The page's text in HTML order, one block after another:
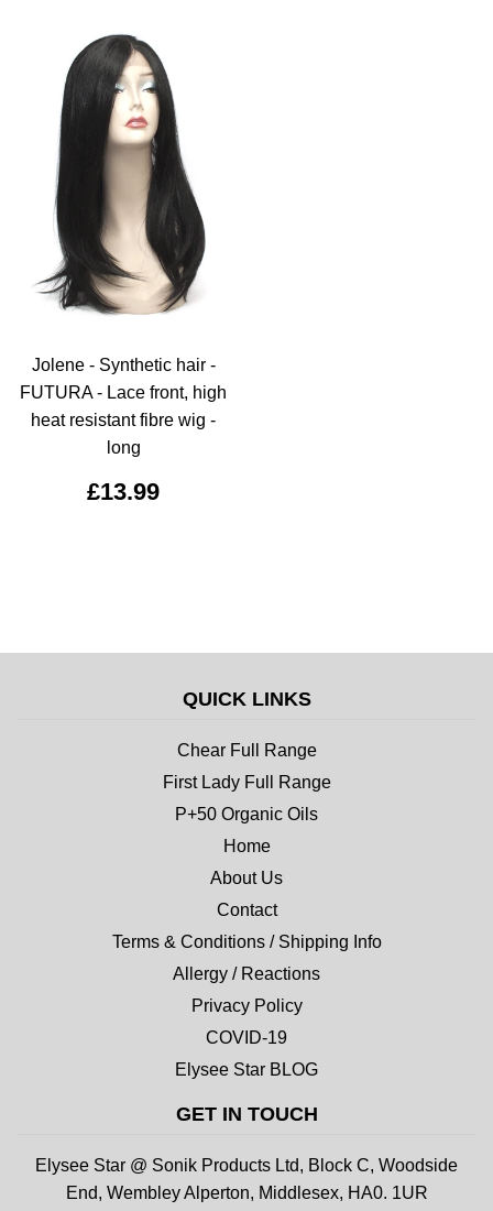
Jolene - Synthetic hair -
FUTURA - Lace front, high
heat resistant fibre wig -
long
£13.99
QUICK LINKS
Chear Full Range
First Lady Full Range
P+50 Organic Oils
Home
About Us
Contact
Terms & Conditions / Shipping Info
Allergy / Reactions
Privacy Policy
COVID-19
Elysee Star BLOG
GET IN TOUCH
Elysee Star @ Sonik Products Ltd, Block C, Woodside
End, Wembley Alperton, Middlesex, HA0. 1UR